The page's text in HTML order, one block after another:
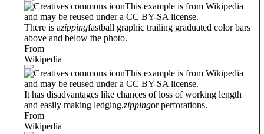
This example is from Wikipedia
and may be reused under a CC BY-SA license.
There is azippingfastball graphic trailing graduated color bars
above and below the photo.
From
Wikipedia
This example is from Wikipedia
and may be reused under a CC BY-SA license.
It has disadvantages like chances of loss of working length
and easily making ledging,zippingor perforations.
From
Wikipedia